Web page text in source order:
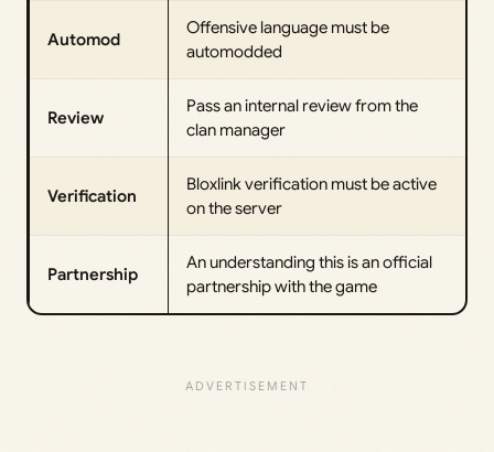
Automod
Offensive language must be
automodded
Review
Pass an internal review from the
clan manager
Verification
Bloxlink verification must be active
on the server
Partnership
An understanding this is an official
partnership with the game